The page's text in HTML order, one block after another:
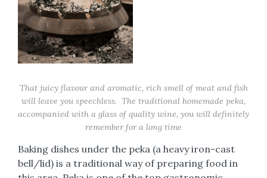
That juicy flavour and aromatic, rich smell of meat and fish
will leave you speechless. The traditional homemade peka,
accompanied with a glass of quality wine, you will definitely
remember for a long time
Baking dishes under the peka (a heavy iron-cast
bell/lid) is a traditional way of preparing food in